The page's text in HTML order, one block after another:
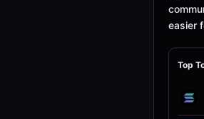
easier
Top